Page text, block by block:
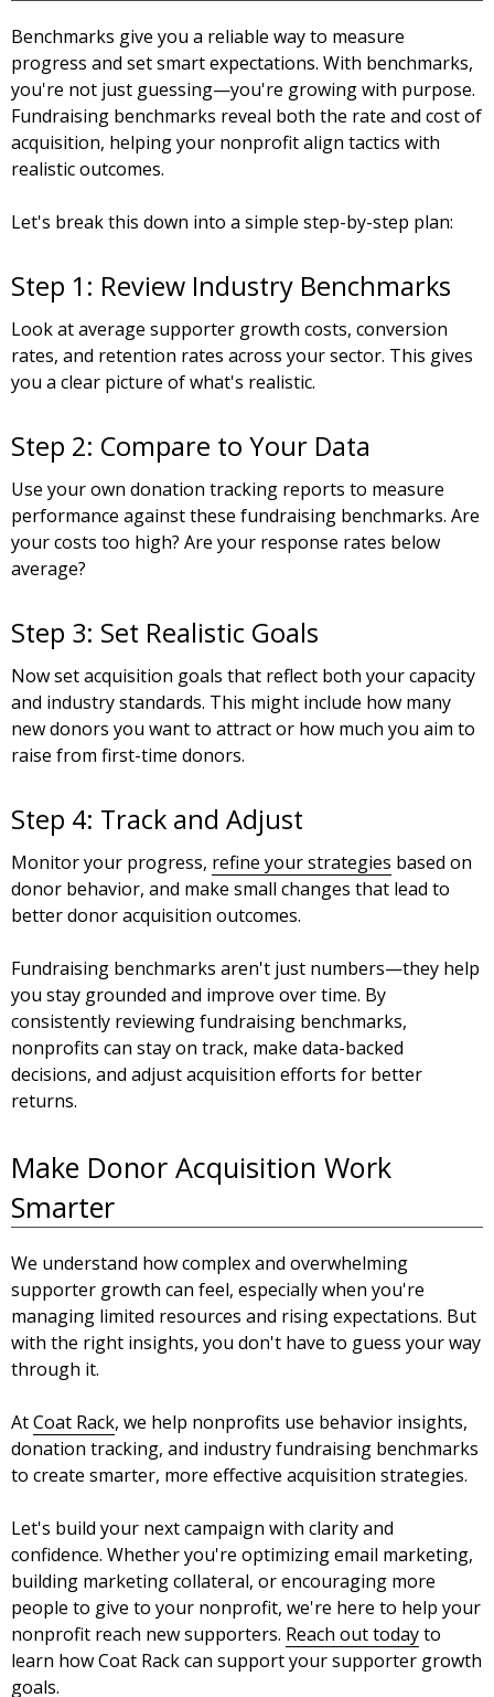
Benchmarks give you a reliable way to measure
progress and set smart expectations. With benchmarks,
you're not just guessing—you're growing with purpose.
Fundraising benchmarks reveal both the rate and cost of
acquisition, helping your nonprofit align tactics with
realistic outcomes.
Let's break this down into a simple step-by-step plan:
Step 1: Review Industry Benchmarks
Look at average supporter growth costs, conversion
rates, and retention rates across your sector. This gives
you a clear picture of what's realistic.
Step 2: Compare to Your Data
Use your own donation tracking reports to measure
performance against these fundraising benchmarks. Are
your costs too high? Are your response rates below
average?
Step 3: Set Realistic Goals
Now set acquisition goals that reflect both your capacity
and industry standards. This might include how many
new donors you want to attract or how much you aim to
raise from first-time donors.
Step 4: Track and Adjust
Monitor your progress, refine your strategies based on
donor behavior, and make small changes that lead to
better donor acquisition outcomes.
Fundraising benchmarks aren't just numbers—they help
you stay grounded and improve over time. By
consistently reviewing fundraising benchmarks,
nonprofits can stay on track, make data-backed
decisions, and adjust acquisition efforts for better
returns.
Make Donor Acquisition Work
Smarter
We understand how complex and overwhelming
supporter growth can feel, especially when you're
managing limited resources and rising expectations. But
with the right insights, you don't have to guess your way
through it.
AtCoat Rack, we help nonprofits use behavior insights,
donation tracking, and industry fundraising benchmarks
to create smarter, more effective acquisition strategies.
Let's build your next campaign with clarity and
confidence. Whether you're optimizing email marketing,
building marketing collateral, or encouraging more
people to give to your nonprofit, we're here to help your
nonprofit reach new supporters. Reach out todayto
learn how Coat Rack can support your supporter growth
goals.